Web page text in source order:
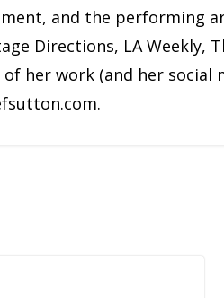
and the performing
Directions, LA Weekly,
of her work (and her social